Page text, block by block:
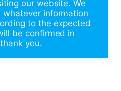
our website. We
information
to the expected
be confirmed in
you.